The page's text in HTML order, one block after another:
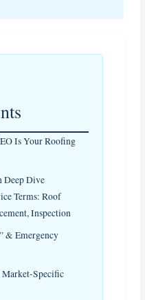
Is Your Roofing
Deep Dive
Terms: Roof
Inspection
& Emergency
Market‑Specific